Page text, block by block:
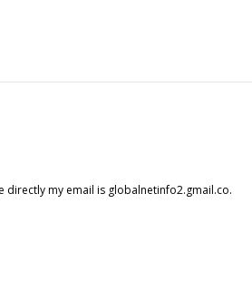
directly my email is globalnetinfo2.gmail.co.